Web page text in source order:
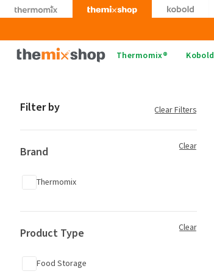
Skip
to
Thermomix
Thermomix® Kobold
Filter by Clear Filters
Brand
Thermomix
Clear
Product Type
Food Storage
Clear